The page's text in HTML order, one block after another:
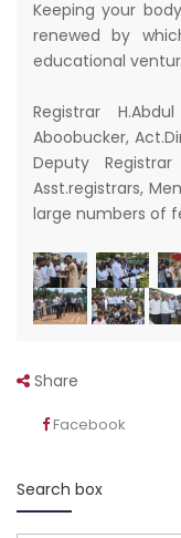
Keeping your
renewed by
educational
Registrar
Aboobucker,
Deputy
Asst.registrars,
large numbers of
Share
Facebook
Search box